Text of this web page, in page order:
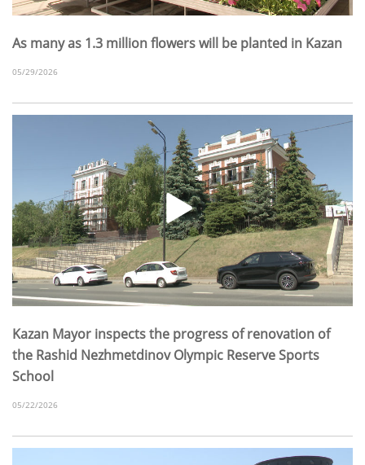
As many as 1.3 million flowers will be planted in Kazan
05/29/2026
Kazan Mayor inspects the progress of renovation of
the Rashid Nezhmetdinov Olympic Reserve Sports
School
05/22/2026